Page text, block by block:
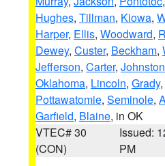
Hughes, Tillman, Kiowa,
Harper, Ellis, Woodward,
Dewey, Custer, Beckham,
Jefferson, Carter, Johnston
Oklahoma, Lincoln, Grady,
Pottawatomie, Seminole,
Garfield, Blaine, in OK
VTEC# 30
(CON)
Issued:
PM